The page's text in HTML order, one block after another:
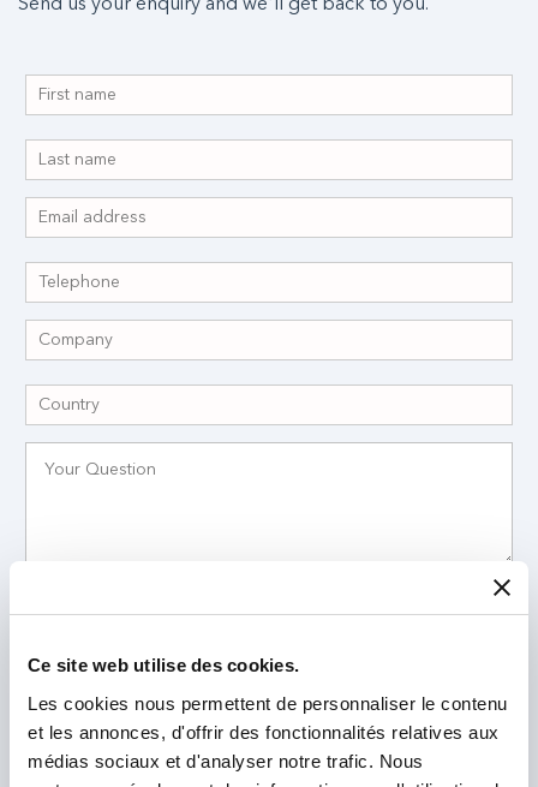
Ce site web utilise des cookies.
Les cookies nous permettent de personnaliser le contenu
et les annonces, d'offrir des fonctionnalités relatives aux
médias sociaux et d'analyser notre trafic. Nous
Send us your enquiry and we'll get back to you.